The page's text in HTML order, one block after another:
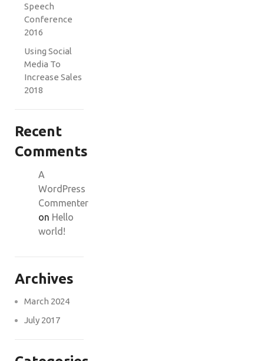
Speech
Conference
2016
Using Social
Media To
Increase Sales
2018
Recent
Comments
A
WordPress
Commenter
on Hello
world!
Archives
March 2024
July 2017